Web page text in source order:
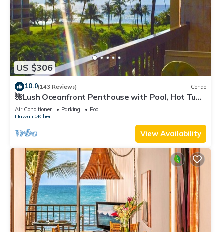
US $306
10.0(143 Reviews) Condo
🌺Lush Oceanfront Penthouse with Pool, Hot Tub,
Mountain Sunrises, Ocean Sunsets
Air Conditioner Parking
Pool
Hawaii
Kihei
View Availability